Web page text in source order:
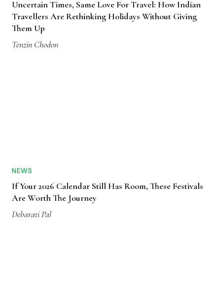
Uncertain Times, Same Love For Travel: How Indian
Travellers Are Rethinking Holidays Without Giving
Them Up
Tenzin Chodon
NEWS
If Your 2026 Calendar Still Has Room, These Festivals
Are Worth The Journey
Debarati Pal